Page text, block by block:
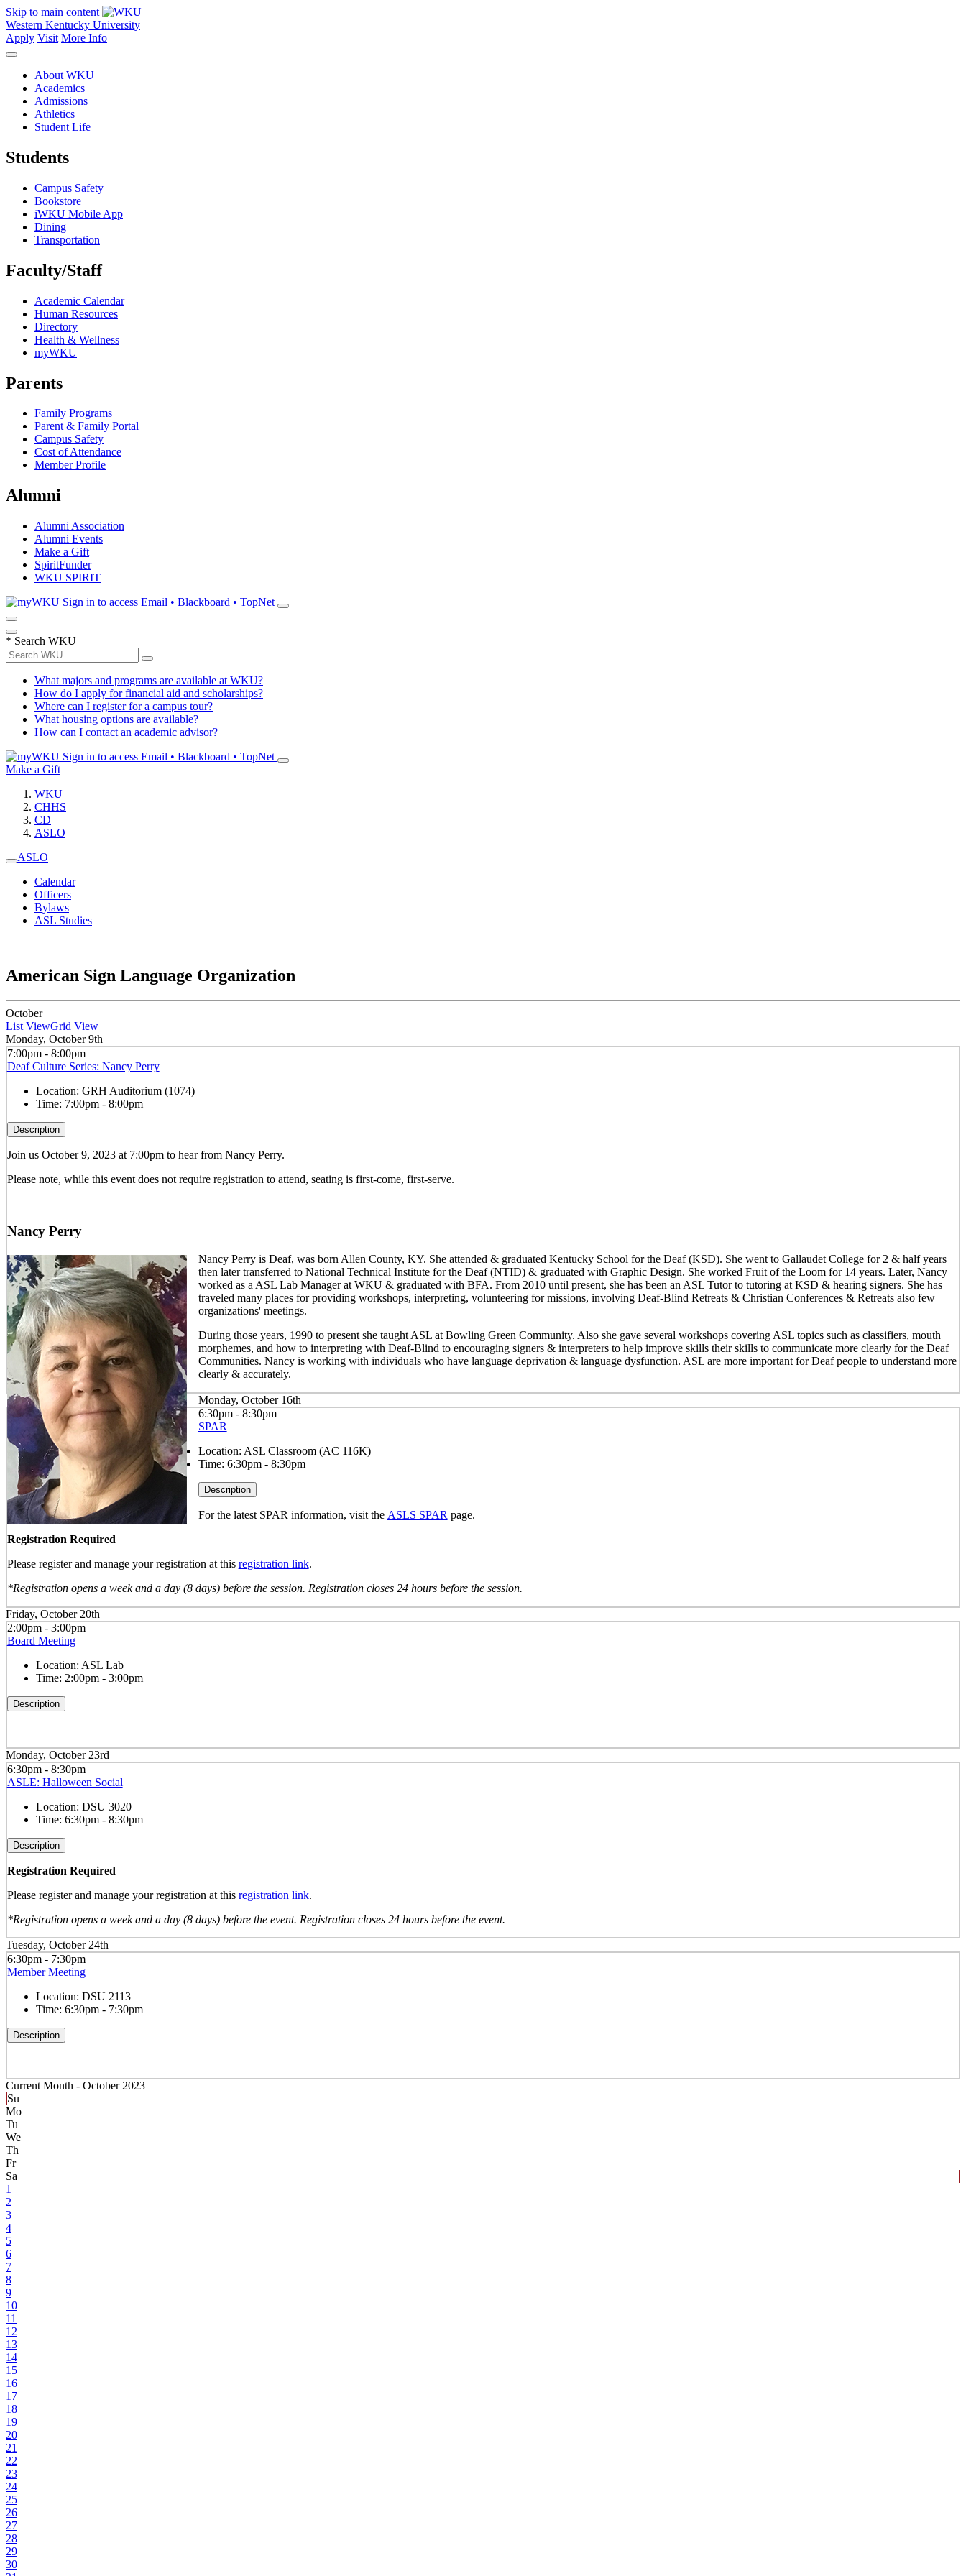
Skip to main content
Western Kentucky University
Apply Visit More Info
About WKU
Academics
Admissions
Athletics
Student Life
Students
Campus Safety
Bookstore
iWKU Mobile App
Dining
Transportation
Faculty/Staff
Academic Calendar
Human Resources
Directory
Health & Wellness
myWKU
Parents
Family Programs
Parent & Family Portal
Campus Safety
Cost of Attendance
Member Profile
Alumni
Alumni Association
Alumni Events
Make a Gift
SpiritFunder
WKU SPIRIT
Sign in to access Email • Blackboard • TopNet
* Search WKU
What majors and programs are available at WKU?
How do I apply for financial aid and scholarships?
Where can I register for a campus tour?
What housing options are available?
How can I contact an academic advisor?
Sign in to access Email • Blackboard • TopNet
Make a Gift
WKU
CHHS
CD
ASLO
ASLO
Calendar
Officers
Bylaws
ASL Studies
American Sign Language Organization
October
List ViewGrid View
Monday, October 9th
7:00pm - 8:00pm
Deaf Culture Series: Nancy Perry
Location: GRH Auditorium (1074)
Time: 7:00pm - 8:00pm
Description
Join us October 9, 2023 at 7:00pm to hear from Nancy Perry.
Please note, while this event does not require registration to attend, seating is first-come, first-serve.
Nancy Perry
Nancy Perry is Deaf, was born Allen County, KY. She attended & graduated Kentucky School for the Deaf (KSD). She went to Gallaudet College for 2 & half years
then later transferred to National Technical Institute for the Deaf (NTID) & graduated with Graphic Design. She worked Fruit of the Loom for 14 years. Later, Nancy
worked as a ASL Lab Manager at WKU & graduated with BFA. From 2010 until present, she has been an ASL Tutor to tutoring at KSD & hearing signers. She has
traveled many places for providing workshops, interpreting, volunteering for missions, involving Deaf-Blind Retreats & Christian Conferences & Retreats also few
organizations' meetings.
During those years, 1990 to present she taught ASL at Bowling Green Community. Also she gave several workshops covering ASL topics such as classifiers, mouth
morphemes, and how to interpreting with Deaf-Blind to encouraging signers & interpreters to help improve skills their skills to communicate more clearly for the Deaf
Communities. Nancy is working with individuals who have language deprivation & language dysfunction. ASL are more important for Deaf people to understand more
clearly & accurately.
Monday, October 16th
6:30pm - 8:30pm
SPAR
Location: ASL Classroom (AC 116K)
Time: 6:30pm - 8:30pm
Description
For the latest SPAR information, visit the ASLS SPAR page.
Registration Required
Please register and manage your registration at this registration link.
*Registration opens a week and a day (8 days) before the session. Registration closes 24 hours before the session.
Friday, October 20th
2:00pm - 3:00pm
Board Meeting
Location: ASL Lab
Time: 2:00pm - 3:00pm
Description
Monday, October 23rd
6:30pm - 8:30pm
ASLE: Halloween Social
Location: DSU 3020
Time: 6:30pm - 8:30pm
Description
Registration Required
Please register and manage your registration at this registration link.
*Registration opens a week and a day (8 days) before the event. Registration closes 24 hours before the event.
Tuesday, October 24th
6:30pm - 7:30pm
Member Meeting
Location: DSU 2113
Time: 6:30pm - 7:30pm
Description
Current Month - October 2023
Su
Mo
Tu
We
Th
Fr
Sa
1
2
3
4
5
6
7
8
9
10
11
12
13
14
15
16
17
18
19
20
21
22
23
24
25
26
27
28
29
30